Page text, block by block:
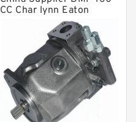
CC Char lynn Eaton
hydraulic motor